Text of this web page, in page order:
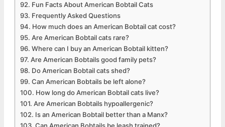
Fun Facts About American Bobtail Cats
Frequently Asked Questions
How much does an American Bobtail cat cost?
Are American Bobtail cats rare?
Where can I buy an American Bobtail kitten?
Are American Bobtails good family pets?
Do American Bobtail cats shed?
Can American Bobtails be left alone?
How long do American Bobtail cats live?
Are American Bobtails hypoallergenic?
Is an American Bobtail better than a Manx?